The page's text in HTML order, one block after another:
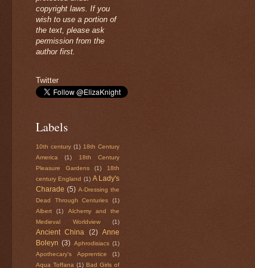
copyright laws. If you
wish to use a portion of
the text, please ask
permission from the
author first.
Twitter
Labels
10th century (1) 18th Century
America
(1)
18th Century
Pleasure Gardens
(1)
18th
century England (1) A Lady's
Charade (5) A-Dressing the
Dead Through Centuries
(1)
Albert
(1)
Alchemy and the
Medieval Worldview
(1)
Ancient China (2)
Anne
Boleyn (3) Aphrodisiacs (1)
Apothecary's Apprentice
(1)
Aqua Toffana (1) Bad Girls of